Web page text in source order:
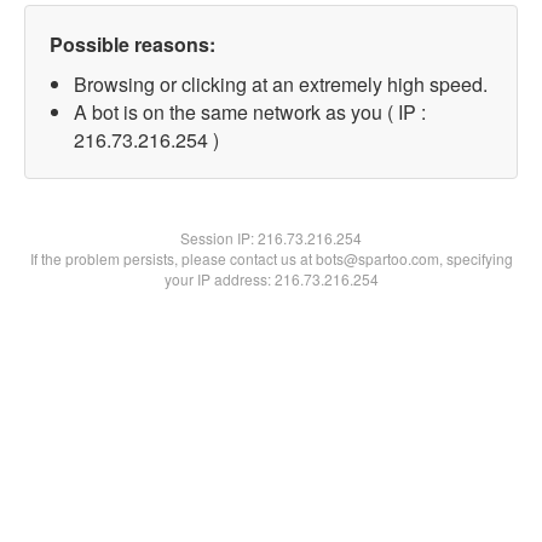
Possible reasons:
Browsing or clicking at an extremely high speed.
A bot is on the same network as you ( IP :
216.73.216.254 )
Session IP:216.73.216.254
If the problem persists, please contact us at bots@spartoo.com, specifying
your IP address: 216.73.216.254